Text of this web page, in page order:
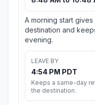
A morning start
destination and
evening.
LEAVE BY
4:54 PM PDT
Keeps a same-day
the destination.